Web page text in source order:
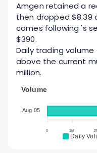
Amgen retained a
then dropped $8.39
comes following 's
$390.
Daily trading volume
above the current
million.
Daily
Aug 05
1M
0
Volume